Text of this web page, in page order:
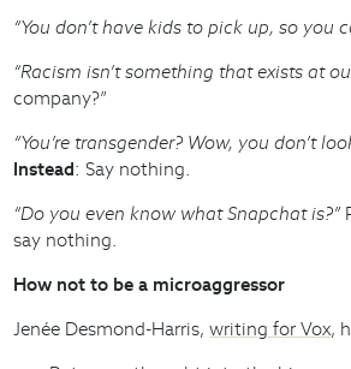
“You don’t have kids to pick up, so you
“Racism isn’t something that exists at
company?”
“You’re transgender? Wow, you don’t
Instead: Say nothing.
“Do you even know what Snapchat is?”
say nothing.
How not to be a microaggressor
Jenée Desmond-Harris,writing for Vox,